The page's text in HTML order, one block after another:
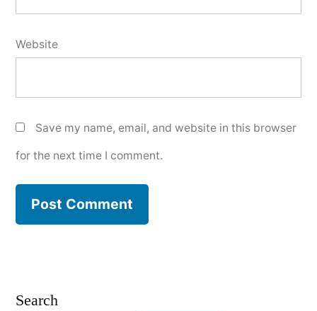
Website
Save my name, email, and website in this browser
for the next time I comment.
Search